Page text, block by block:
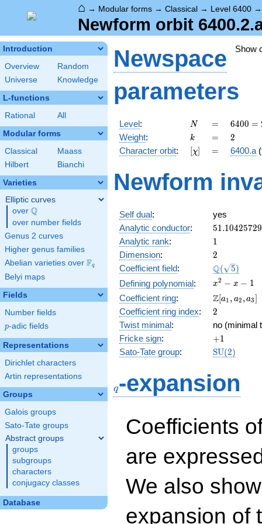
⌂ → Modular forms → Classical → Level 6400
Newform orbit
Introduction
Overview
Random
Universe
Knowledge
L-functions
Rational All
Modular forms
Classical
Maass
Hilbert
Bianchi
Varieties
Elliptic curves
over \Q
Q
over number fields
Genus 2 curves
Higher genus families
Abelian varieties over \F_{q}
Fq
Belyi maps
Fields
Number fields
p
p-adic fields
Representations
Dirichlet characters
Artin representations
Groups
Galois groups
Sato-Tate groups
Abstract groups
groups
subgroups
characters
conjugacy classes
Database
Show
Newspace
parameters
Level: N
N =
=
6400
=
2^{8}
\cdot
6400 =
Weight: k
k =
= 2
2
Character orbit: [\chi]
[χ] =
= 6400.a
Newform
Self dual:
yes
Analytic conductor: 51.10425729
Analytic rank: 11
Dimension: 2
2
Coefficient field: Q( 5)
Defining polynomial:
x^{2}
- x - 1
x2 − x − 1
Coefficient ring:
\Z[a_1,
a_2,
a_3]
Z[a1 , a2 ,a3]
Coefficient ring index: 2
2
Twist minimal:
no (minimal
Fricke sign: +1
+1
Sato-Tate group: SU(2)
q-expansion
Coefficients
are
We also
expansion of